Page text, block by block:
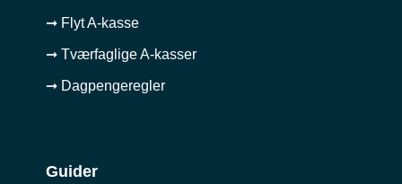
➞ Flyt A-kasse
➞ Tværfaglige A-kasser
➞ Dagpengeregler
Guider